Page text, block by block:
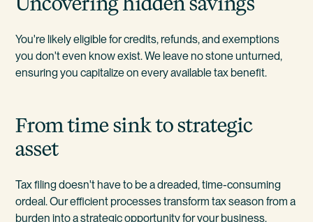
You're likely eligible for credits, refunds, and exemptions
you don't even know exist. We leave no stone unturned,
ensuring you capitalize on every available tax benefit.
From time sink to strategic
asset
Tax filing doesn't have to be a dreaded, time-consuming
ordeal. Our efficient processes transform tax season from a
burden into a strategic opportunity for your business.